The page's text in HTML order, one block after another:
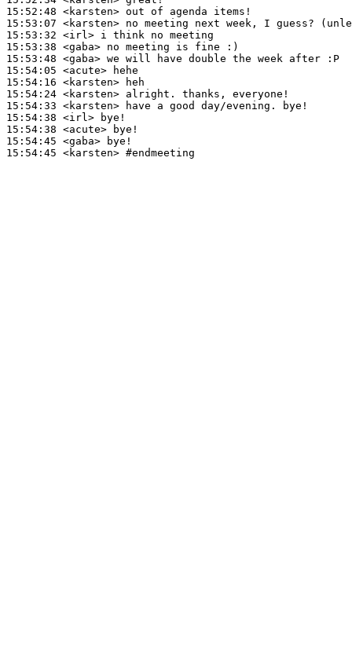
15:52:48 <karsten>
15:53:07 <karsten>
15:53:32 <irl>
15:53:38 <gaba>
15:53:48 <gaba>
15:54:05 <acute>
15:54:16 <karsten>
15:54:24 <karsten>
15:54:33 <karsten>
15:54:38 <irl>
15:54:38 <acute>
15:54:45 <gaba>
15:54:45 <karsten> #endmeeting